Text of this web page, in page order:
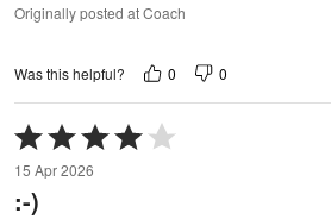
Originally posted at Coach
Was this helpful? 0 0
Rated
4
out
of
15 Apr 2026
:-)